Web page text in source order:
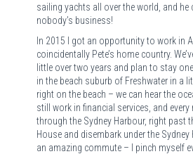
sailing yachts all over the world, and he
nobody’s business!
In 2015 I got an opportunity to work in
coincidentally Pete’s home country.
little over two years and plan to stay
in the beach suburb of Freshwater in a
right on the beach – we can hear the
still work in financial services, and
through the Sydney Harbour, right past
House and disembark under the Sydney
an amazing commute – I pinch myself